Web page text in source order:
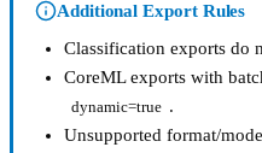
Additional Export Rules
Classification exports do
CoreML exports with
dynamic=true .
Unsupported format/